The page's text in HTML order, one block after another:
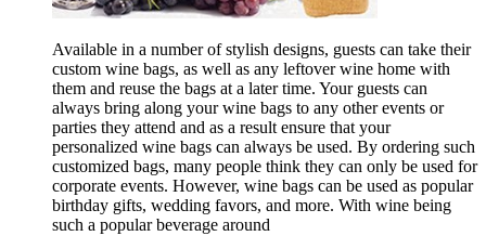
Available in a number of stylish designs, guests can take their
custom wine bags, as well as any leftover wine home with
them and reuse the bags at a later time. Your guests can
always bring along your wine bags to any other events or
parties they attend and as a result ensure that your
personalized wine bags can always be used. By ordering such
customized bags, many people think they can only be used for
corporate events. However, wine bags can be used as popular
birthday gifts, wedding favors, and more. With wine being
such a popular beverage around